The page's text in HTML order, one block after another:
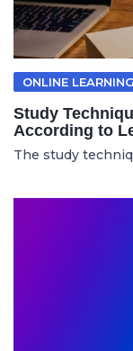
ONLINE LEARNING
Study
According to
The study